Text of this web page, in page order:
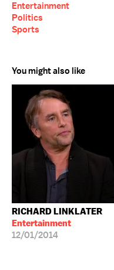
Entertainment
Politics
Sports
You might also like
RICHARD LINKLATER
Entertainment
12/01/2014